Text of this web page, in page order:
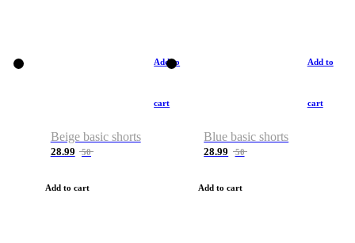
Add to
cart
Beige basic shorts
28.99 50
Add to cart
Add to
cart
Blue basic shorts
28.99 50
Add to cart